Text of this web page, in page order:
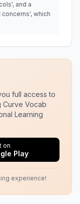
and a
which
full access to
Curve Vocab
Learning
on
Play
experience!